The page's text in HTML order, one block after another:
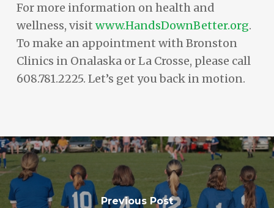
For more information on health and
wellness, visit www.HandsDownBetter.org.
To make an appointment with Bronston
Clinics in Onalaska or La Crosse, please call
608.781.2225. Let’s get you back in motion.
Previous Post